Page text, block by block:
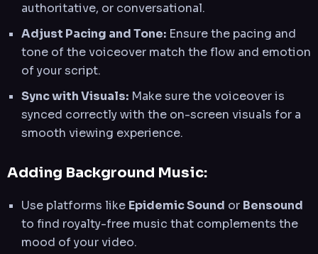
authoritative, or conversational.
Adjust Pacing and Tone: Ensure the pacing and
tone of the voiceover match the flow and emotion
of your script.
Sync with Visuals: Make sure the voiceover is
synced correctly with the on-screen visuals for a
smooth viewing experience.
Adding Background Music:
Use platforms like Epidemic Sound or Bensound
to find royalty-free music that complements the
mood of your video.